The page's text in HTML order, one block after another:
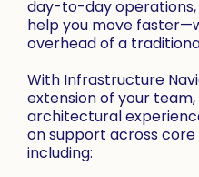
day-to-day
help you move
overhead of a
With Infrastructure
extension of your
architectural
on support across
including: